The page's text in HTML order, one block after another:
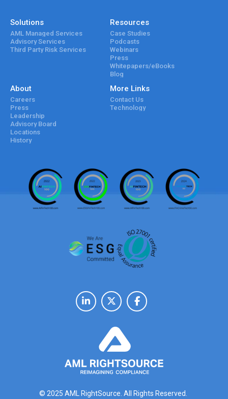
Solutions
AML Managed Services
Advisory Services
Third Party Risk Services
Resources
Case Studies
Podcasts
Webinars
Press
Whitepapers/eBooks
Blog
About
Careers
Press
Leadership
Advisory Board
Locations
History
More Links
Contact Us
Technology
© 2025 AML RightSource. All Rights Reserved.